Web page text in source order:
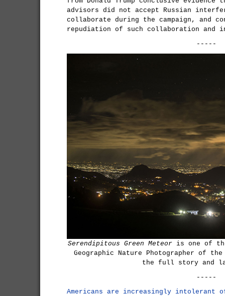
advisors did not accept Russian
collaborate during the campaign, and
repudiation of such collaboration and
-----
Serendipitous Green Meteoris one of
Geographic Nature Photographer of
the full story and
-----
Americans are increasingly intolerant